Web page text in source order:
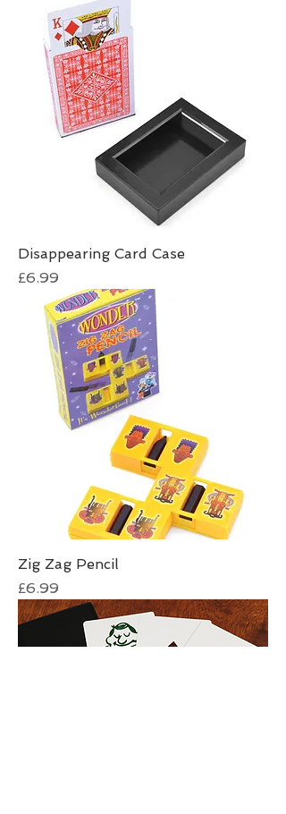
Disappearing Card Case
Price
£6.99
Zig Zag Pencil
Price
£6.99